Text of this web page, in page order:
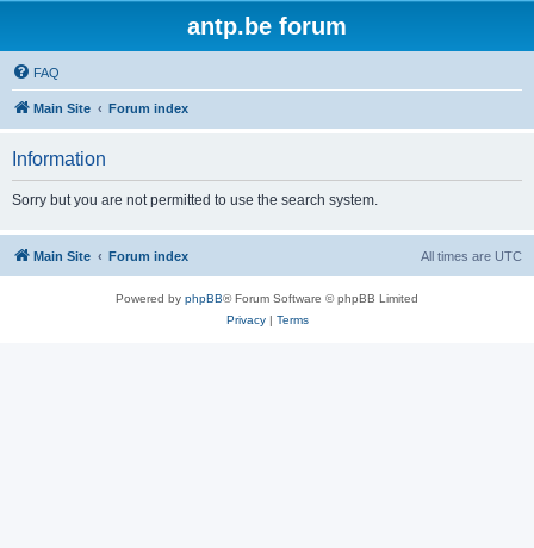
antp.be forum
FAQ
Main Site Forum index
Information
Sorry but you are not permitted to use the search system.
Main Site Forum index All times are UTC
Powered by phpBB® Forum Software © phpBB Limited
Privacy| Terms